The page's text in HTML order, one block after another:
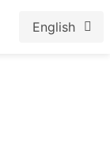
English